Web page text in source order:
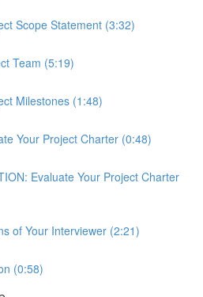
Scope Statement (3:32)
Team (5:19)
Milestones (1:48)
Your Project Charter (0:48)
Evaluate Your Project Charter
of Your Interviewer (2:21)
(0:58)